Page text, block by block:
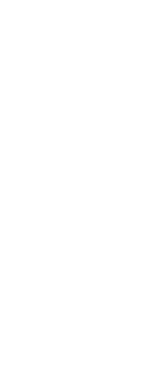
in the new UI,
to download the
image below for
in this
unique to each
specific users
their EAC licenses
with Email toggled
settings as
of users to this